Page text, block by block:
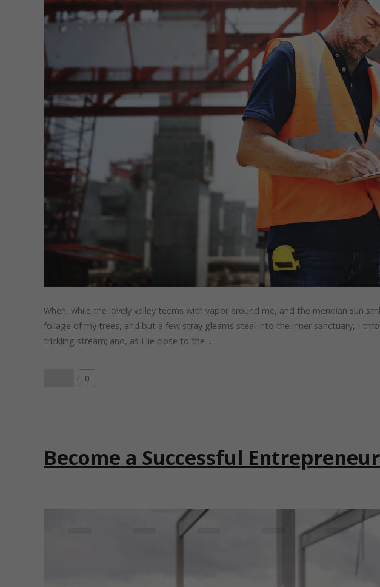
When, while the lovely valley teems with vapor around me, and the meridian sun
foliage of my trees, and but a few stray gleams steal into the inner sanctuary, I
trickling stream; and, as I lie close to the …
0
Become a Successful Entrepreneur